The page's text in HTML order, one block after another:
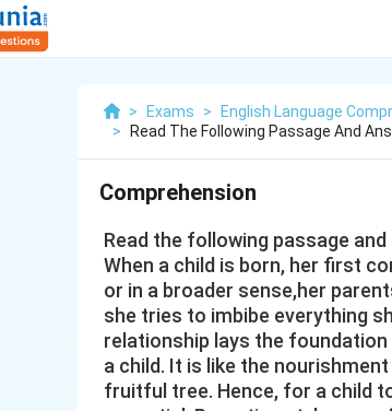
> Exams > English Language
>
Read The Following Passage And
Comprehension
Read the following passage
When a child is born, her first
or in a broader sense,her
she tries to imbibe everything
relationship lays the
a child. It is like the
fruitful tree. Hence, for a child